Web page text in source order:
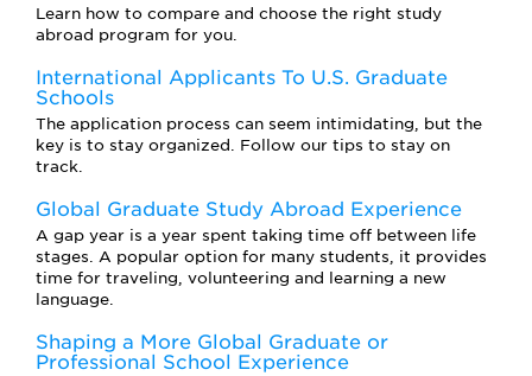
Learn how to compare and choose the right study
abroad program for you.
International Applicants To U.S. Graduate
Schools
The application process can seem intimidating, but the
key is to stay organized. Follow our tips to stay on
track.
Global Graduate Study Abroad Experience
A gap year is a year spent taking time off between life
stages. A popular option for many students, it provides
time for traveling, volunteering and learning a new
language.
Shaping a More Global Graduate or
Professional School Experience